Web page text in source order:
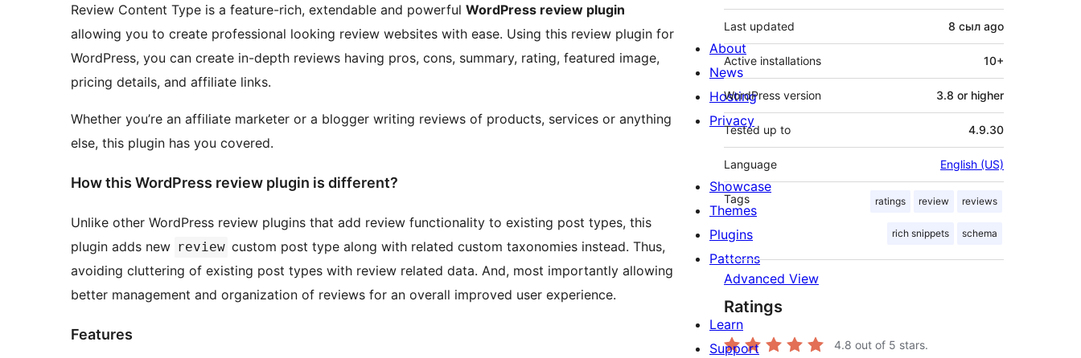
Review Content Type is a feature-rich, extendable and powerful WordPress review plugin
allowing you to create professional looking review websites with ease. Using this review plugin for
WordPress, you can create in-depth reviews having pros, cons, summary, rating, featured image,
pricing details, and affiliate links.
Whether you’re an affiliate marketer or a blogger writing reviews of products, services or anything
else, this plugin has you covered.
How this WordPress review plugin is different?
Unlike other WordPress review plugins that add review functionality to existing post types, this
plugin adds new review custom post type along with related custom taxonomies instead. Thus,
avoiding cluttering of existing post types with review related data. And, most importantly allowing
better management and organization of reviews for an overall improved user experience.
Features
Last updated 8 сыл ago
Active installations 10+
WordPress version 3.8 or higher
Tested up to 4.9.30
Language English (US)
Tags ratings review reviews
rich snippets schema
Advanced View
Ratings
4.8 out of 5 stars.
About
News
Hosting
Privacy
Showcase
Themes
Plugins
Patterns
Learn
Support